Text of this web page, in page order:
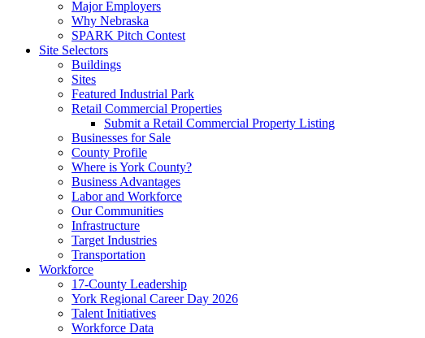
Major Employers
Why Nebraska
SPARK Pitch Contest
Site Selectors
Buildings
Sites
Featured Industrial Park
Retail Commercial Properties
Submit a Retail Commercial Property Listing
Businesses for Sale
County Profile
Where is York County?
Business Advantages
Labor and Workforce
Our Communities
Infrastructure
Target Industries
Transportation
Workforce
17-County Leadership
York Regional Career Day 2026
Talent Initiatives
Workforce Data